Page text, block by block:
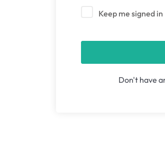
Keep me signed in
Don't have